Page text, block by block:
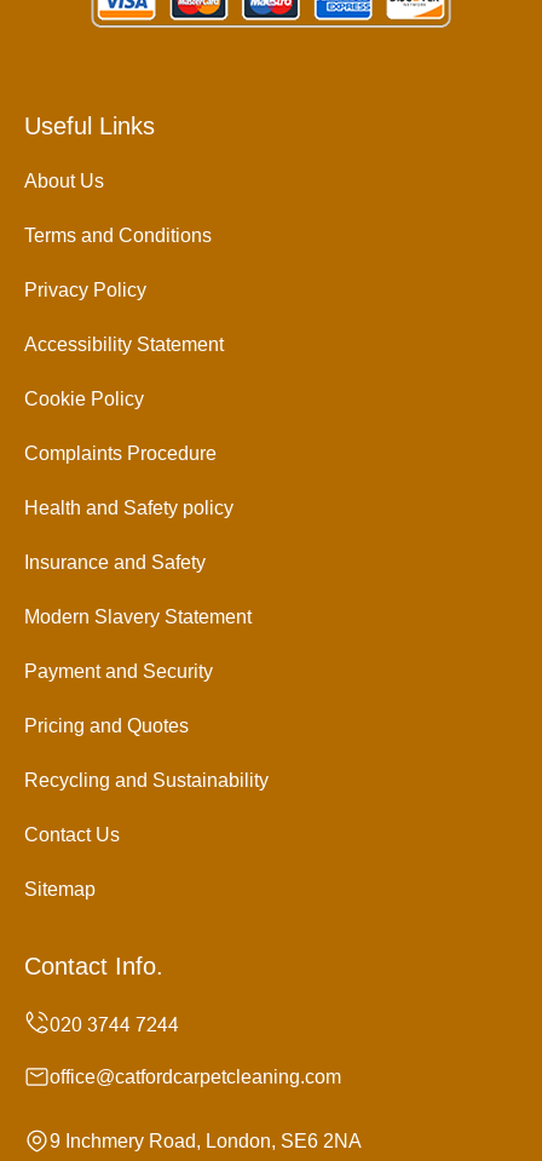
Useful Links
About Us
Terms and Conditions
Privacy Policy
Accessibility Statement
Cookie Policy
Complaints Procedure
Health and Safety policy
Insurance and Safety
Modern Slavery Statement
Payment and Security
Pricing and Quotes
Recycling and Sustainability
Contact Us
Sitemap
Contact Info.
office@catfordcarpetcleaning.com
9 Inchmery Road, London, SE6 2NA